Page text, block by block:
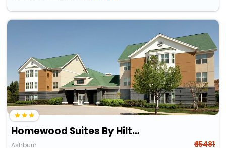
Homewood Suites By Hilton Dulles-North/Loudoun
Ashburn ₹ 15481